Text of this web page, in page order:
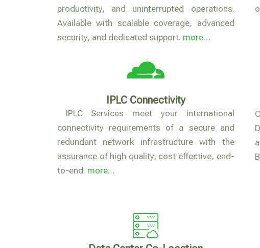
productivity, and uninterrupted operations.
Available with scalable coverage, advanced
security, and dedicated support. more…
IPLC Connectivity
IPLC Services meet your international
connectivity requirements of a secure and
redundant network infrastructure with the
assurance of high quality, cost effective, end-
to-end. more…